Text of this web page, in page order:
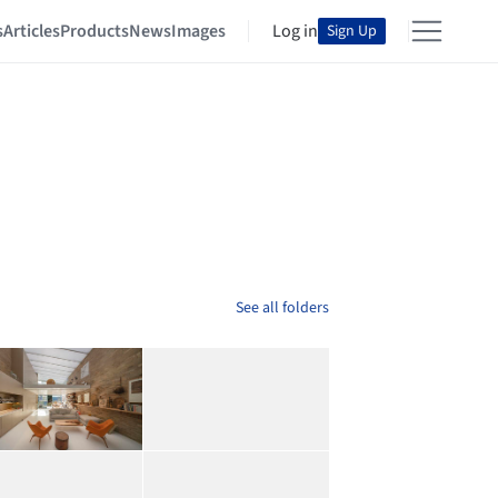
ArticlesProductsNewsImages Log in Sign Up
See all folders